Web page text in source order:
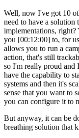
Well, now I've got 10
need to have a solution
implementations, right?
you [00:12:00] to, for
allows you to run a
action, that's still
so I'm really proud and
have the capability to
systems and then it's
sense that you want to
you can configure it to
But anyway, it can be
breathing solution that